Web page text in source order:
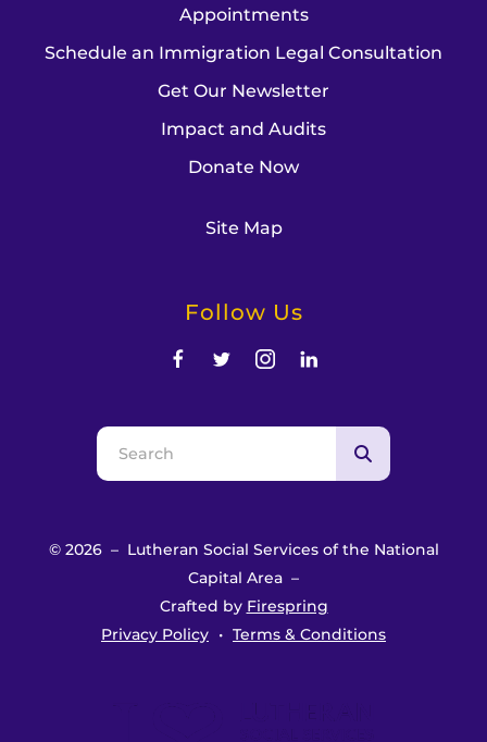
Appointments
Schedule an Immigration Legal Consultation
Get Our Newsletter
Impact and Audits
Donate Now
Site Map
Follow Us
Use
the
down
select
© 2026 – Lutheran Social Services of the National
Capital Area –
Crafted by Firespring
Privacy Policy
Terms & Conditions